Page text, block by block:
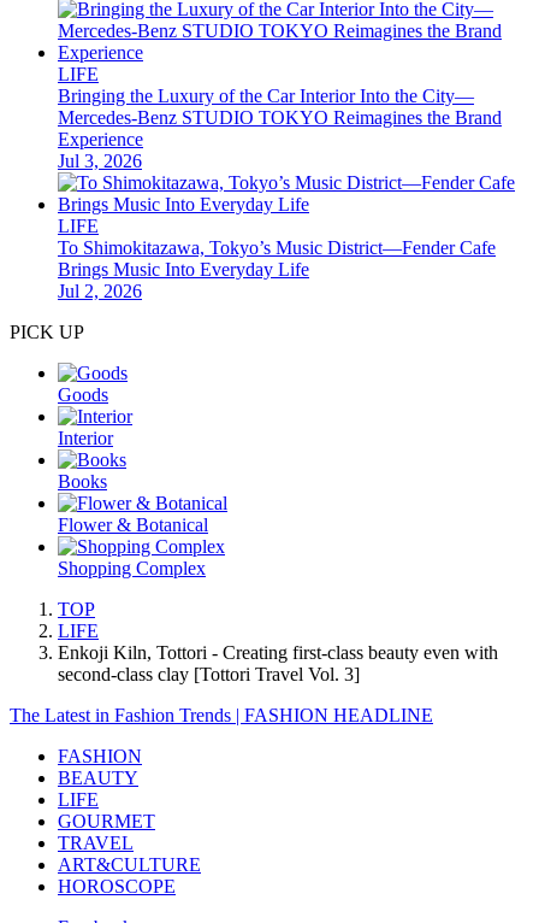
LIFE
Bringing the Luxury of the Car Interior Into the City—
Mercedes-Benz STUDIO TOKYO Reimagines the Brand
Experience
Jul 3, 2026
LIFE
To Shimokitazawa, Tokyo’s Music District—Fender Cafe
Brings Music Into Everyday Life
Jul 2, 2026
PICK UP
Goods
Interior
Books
Flower & Botanical
Shopping Complex
TOP
LIFE
Enkoji Kiln, Tottori - Creating first-class beauty even with
second-class clay [Tottori Travel Vol. 3]
The Latest in Fashion Trends | FASHION HEADLINE
FASHION
BEAUTY
LIFE
GOURMET
TRAVEL
ART&CULTURE
HOROSCOPE